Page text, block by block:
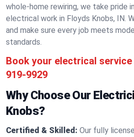
whole-home rewiring, we take pride
electrical work in Floyds Knobs, IN.
and make sure every job meets
standards.
Book your electrical
919-9929
Why Choose Our
Knobs?
Certified & Skilled: Our fully